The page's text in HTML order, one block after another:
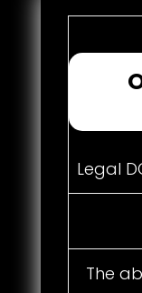
Legal
The